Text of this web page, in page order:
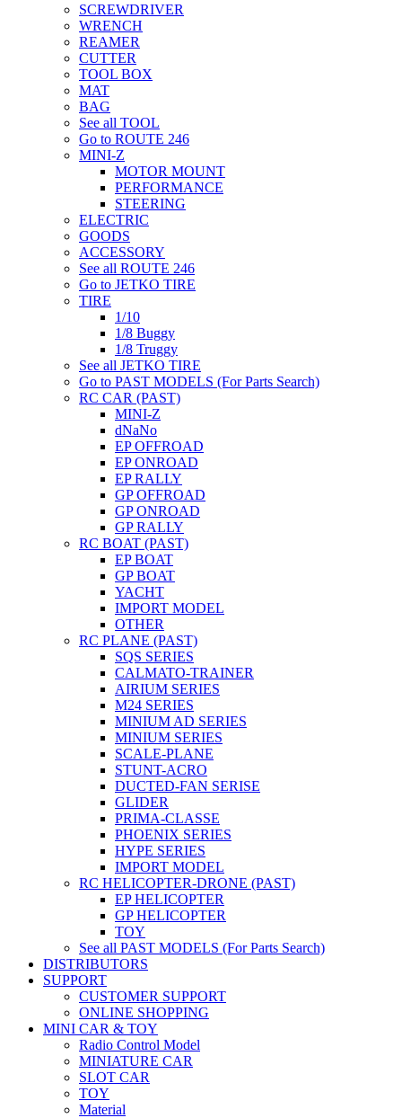
SCREWDRIVER
WRENCH
REAMER
CUTTER
TOOL BOX
MAT
BAG
See all TOOL
Go to ROUTE 246
MINI-Z
MOTOR MOUNT
PERFORMANCE
STEERING
ELECTRIC
GOODS
ACCESSORY
See all ROUTE 246
Go to JETKO TIRE
TIRE
1/10
1/8 Buggy
1/8 Truggy
See all JETKO TIRE
Go to PAST MODELS (For Parts Search)
RC CAR (PAST)
MINI-Z
dNaNo
EP OFFROAD
EP ONROAD
EP RALLY
GP OFFROAD
GP ONROAD
GP RALLY
RC BOAT (PAST)
EP BOAT
GP BOAT
YACHT
IMPORT MODEL
OTHER
RC PLANE (PAST)
SQS SERIES
CALMATO-TRAINER
AIRIUM SERIES
M24 SERIES
MINIUM AD SERIES
MINIUM SERIES
SCALE-PLANE
STUNT-ACRO
DUCTED-FAN SERISE
GLIDER
PRIMA-CLASSE
PHOENIX SERIES
HYPE SERIES
IMPORT MODEL
RC HELICOPTER-DRONE (PAST)
EP HELICOPTER
GP HELICOPTER
TOY
See all PAST MODELS (For Parts Search)
DISTRIBUTORS
SUPPORT
CUSTOMER SUPPORT
ONLINE SHOPPING
MINI CAR & TOY
Radio Control Model
MINIATURE CAR
SLOT CAR
TOY
Material